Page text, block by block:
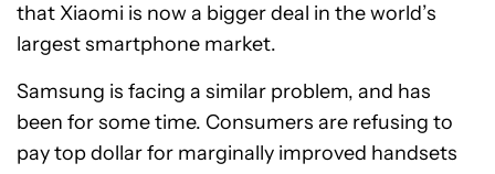
that Xiaomi is now a bigger deal in the world’s
largest smartphone market.
Samsung is facing a similar problem, and has
been for some time. Consumers are refusing to
pay top dollar for marginally improved handsets